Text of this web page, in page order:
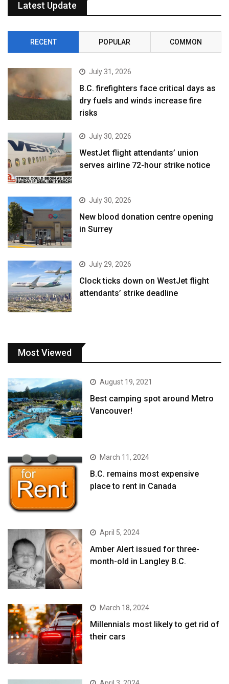
Latest Update
RECENT POPULAR COMMON
July 31, 2026
B.C. firefighters face critical days as
dry fuels and winds increase fire
risks
July 30, 2026
WestJet flight attendants’ union
serves airline 72-hour strike notice
July 30, 2026
New blood donation centre opening
in Surrey
July 29, 2026
Clock ticks down on WestJet flight
attendants’ strike deadline
Most Viewed
August 19, 2021
Best camping spot around Metro
Vancouver!
March 11, 2024
B.C. remains most expensive
place to rent in Canada
April 5, 2024
Amber Alert issued for three-
month-old in Langley B.C.
March 18, 2024
Millennials most likely to get rid of
their cars